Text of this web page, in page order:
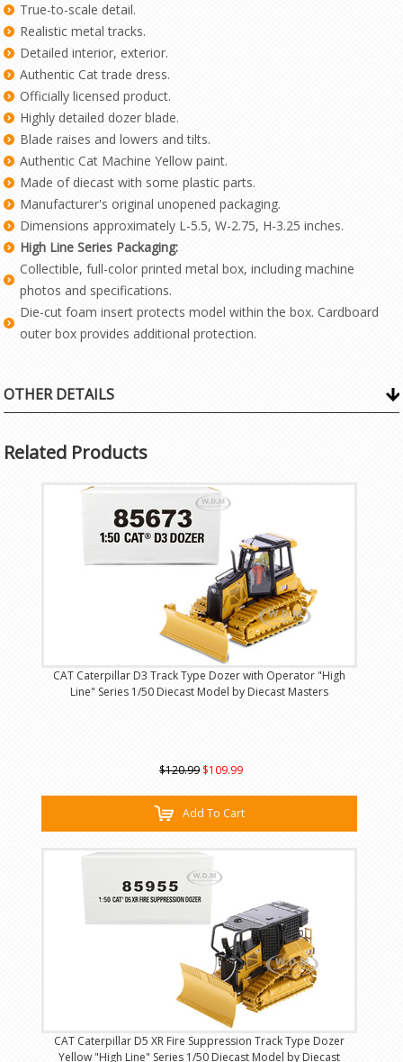
True-to-scale detail.
Realistic metal tracks.
Detailed interior, exterior.
Authentic Cat trade dress.
Officially licensed product.
Highly detailed dozer blade.
Blade raises and lowers and tilts.
Authentic Cat Machine Yellow paint.
Made of diecast with some plastic parts.
Manufacturer's original unopened packaging.
Dimensions approximately L-5.5, W-2.75, H-3.25 inches.
High Line Series Packaging:
Collectible, full-color printed metal box, including machine
photos and specifications.
Die-cut foam insert protects model within the box. Cardboard
outer box provides additional protection.
OTHER DETAILS
Related Products
CAT Caterpillar D3 Track Type Dozer with Operator "High
Line" Series 1/50 Diecast Model by Diecast Masters
$120.99 $109.99
Add To Cart
CAT Caterpillar D5 XR Fire Suppression Track Type Dozer
Yellow "High Line" Series 1/50 Diecast Model by Diecast